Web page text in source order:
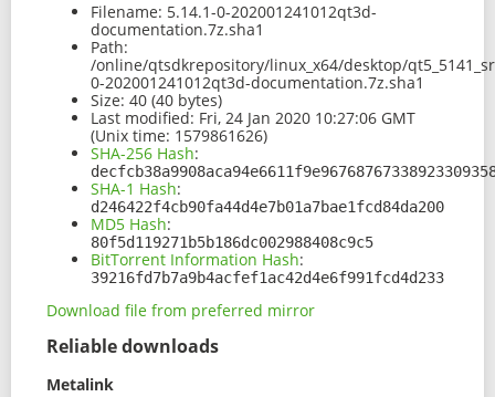
Filename: 5.14.1-0-202001241012qt3d-
documentation.7z.sha1
Path:
/online/qtsdkrepository/linux_x64/desktop/
0-202001241012qt3d-documentation.7z.sha1
Size: 40 (40 bytes)
Last modified: Fri, 24 Jan 2020 10:27:06 GMT
(Unix time: 1579861626)
SHA-256 Hash:
SHA-1 Hash:
d246422f4cb90fa44d4e7b01a7bae1fcd84da200
MD5 Hash:
80f5d119271b5b186dc002988408c9c5
BitTorrent Information Hash:
39216fd7b7a9b4acfef1ac42d4e6f991fcd4d233
Download file from preferred mirror
Reliable downloads
Metalink